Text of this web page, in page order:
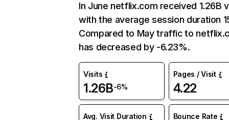
In June netflix.com received 1.26B
with the average session duration
Compared to May traffic to
has decreased by -6.23%.
Visits
1.26B-6%
Pages / Visit
4.22
Avg. Visit Duration Bounce Rate